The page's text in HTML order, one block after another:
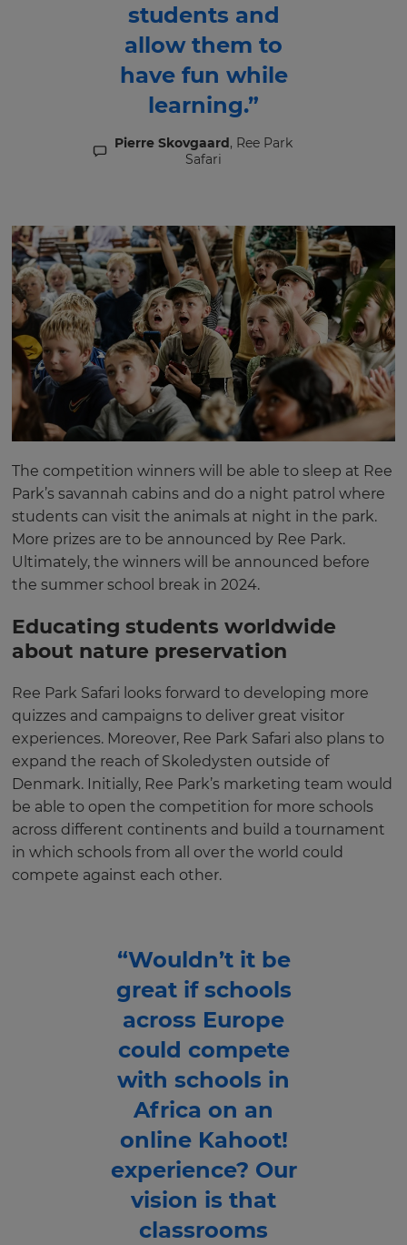
students and
allow them to
have fun while
learning.”
Pierre Skovgaard, Ree Park
Safari
The competition winners will be able to sleep at Ree
Park’s savannah cabins and do a night patrol where
students can visit the animals at night in the park.
More prizes are to be announced by Ree Park.
Ultimately, the winners will be announced before
the summer school break in 2024.
Educating students worldwide
about nature preservation
Ree Park Safari looks forward to developing more
quizzes and campaigns to deliver great visitor
experiences. Moreover, Ree Park Safari also plans to
expand the reach of Skoledysten outside of
Denmark. Initially, Ree Park’s marketing team would
be able to open the competition for more schools
across different continents and build a tournament
in which schools from all over the world could
compete against each other.
“Wouldn’t it be
great if schools
across Europe
could compete
with schools in
Africa on an
online Kahoot!
experience? Our
vision is that
classrooms